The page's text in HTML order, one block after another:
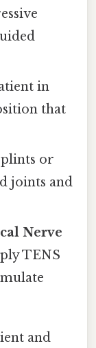
in
that
or
joints and
Nerve
TENS
and